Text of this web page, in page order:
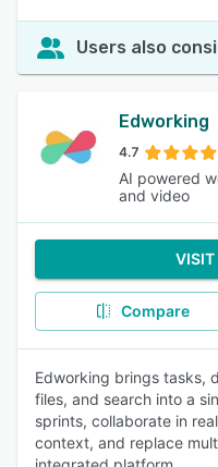
Users also
Edworking
4.7
AI powered
and video
VISIT
Compare
Edworking brings tasks,
files, and search into a
sprints, collaborate in
context, and replace